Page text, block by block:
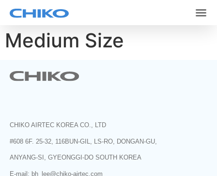
Medium Size
CHIKO AIRTEC KOREA CO., LTD
#608 6F. 25-32, 116BUN-GIL, LS-RO, DONGAN-GU,
ANYANG-SI, GYEONGGI-DO SOUTH KOREA
E-mail: bh_lee@chiko-airtec.com